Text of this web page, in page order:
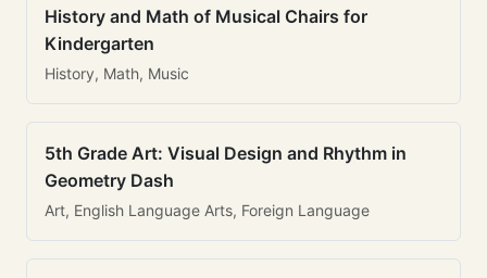
History and Math of Musical Chairs for
Kindergarten
History, Math, Music
5th Grade Art: Visual Design and Rhythm in
Geometry Dash
Art, English Language Arts, Foreign Language